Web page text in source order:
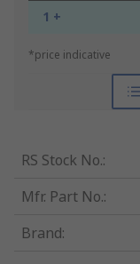
1 +
*price indicative
RS Stock No.:
Mfr. Part No.:
Brand: